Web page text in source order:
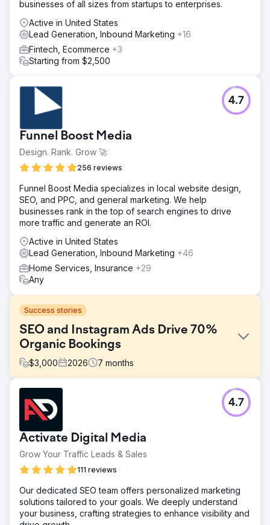
businesses of all sizes from startups to enterprises.
Active in United States
Lead Generation, Inbound Marketing +16
Fintech, Ecommerce +3
Starting from $2,500
Funnel Boost Media
Design. Rank. Grow 🚀
256 reviews
4.7
Funnel Boost Media specializes in local website design,
SEO, and PPC, and general marketing. We help
businesses rank in the top of search engines to drive
more traffic and generate an ROI.
Active in United States
Lead Generation, Inbound Marketing +46
Home Services, Insurance +29
Any
Success stories
SEO and Instagram Ads Drive 70%
Organic Bookings
$3,000 2026 7 months
A boutique tourism company relied 100% on paid
advertising and offline partnerships for customer
acquisition. Their website had zero SEO visibility, organic
search traffic was negligible, and Instagram content
generated no inquiries. Rising Google Ads and Meta Ads
costs were eroding margins, conversion rate optimization
was missing across booking funnels, the brand had no
sustainable demand generation engine. They needed a
digital marketing agency that could build long-term SEO &
social media.
Activate Digital Media
Grow Your Traffic Leads & Sales
111 reviews
4.7
Our dedicated SEO team offers personalized marketing
solutions tailored to your goals. We deeply understand
your business, crafting strategies to enhance visibility and